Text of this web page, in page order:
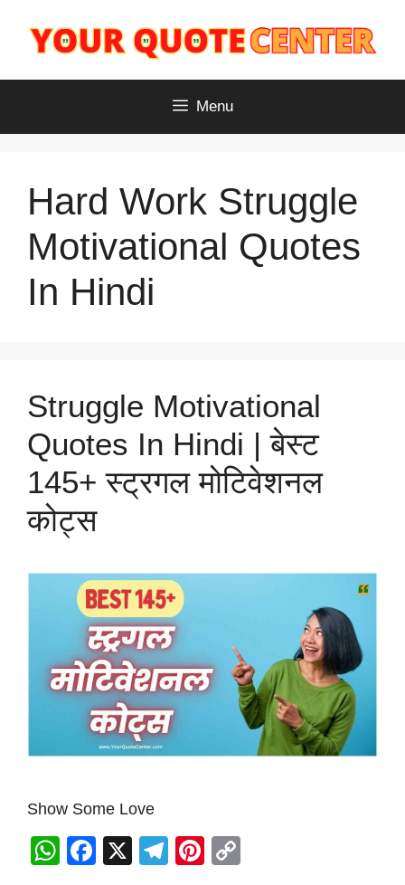
content
Menu
Hard Work Struggle
Motivational Quotes
In Hindi
Struggle Motivational
Quotes In Hindi | बेस्ट
145+ स्ट्रगल मोटिवेशनल
कोट्स
Show Some Love
W F
X
T
Pi